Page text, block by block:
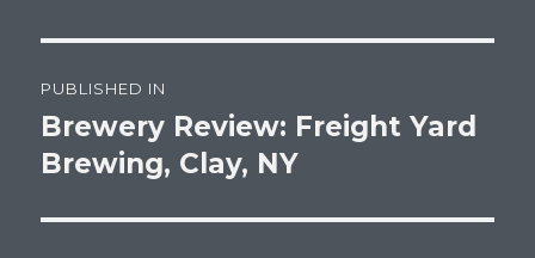
navigation
PUBLISHED IN
Brewery Review: Freight Yard
Brewing, Clay, NY